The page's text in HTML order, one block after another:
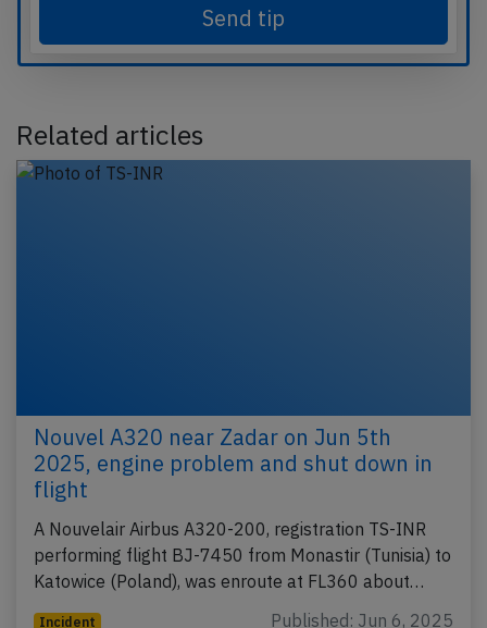
Send tip
Related articles
Nouvel A320 near Zadar on Jun 5th
2025, engine problem and shut down in
flight
A Nouvelair Airbus A320-200, registration TS-INR
performing flight BJ-7450 from Monastir (Tunisia) to
Katowice (Poland), was enroute at FL360 about…
Incident Published: Jun 6, 2025